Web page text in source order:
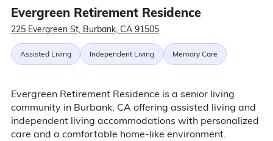
Evergreen Retirement Residence
225 Evergreen St, Burbank, CA 91505
Assisted Living Independent Living Memory Care
Evergreen Retirement Residence is a senior living
community in Burbank, CA offering assisted living and
independent living accommodations with personalized
care and a comfortable home-like environment.